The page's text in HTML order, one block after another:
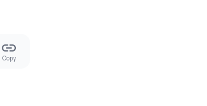
Copy